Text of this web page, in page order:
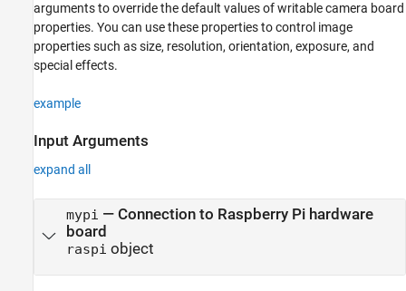
arguments to override the default values of writable camera board
properties. You can use these properties to control image
properties such as size, resolution, orientation, exposure, and
special effects.
example
Input Arguments
expand all
mypi — Connection to Raspberry Pi hardware
board
raspi object